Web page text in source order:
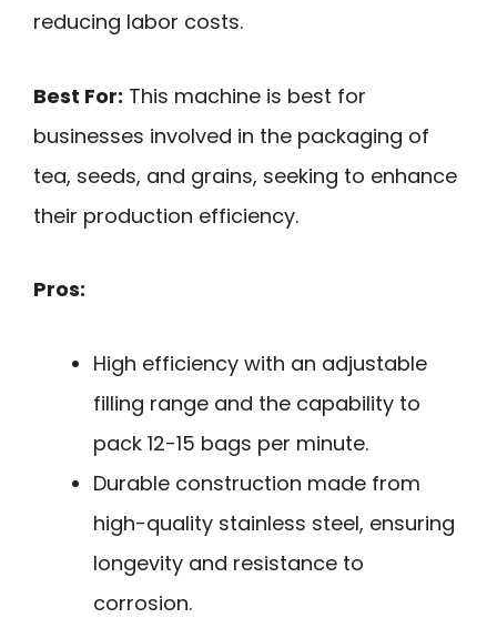
reducing labor costs.
Best For: This machine is best for
businesses involved in the packaging of
tea, seeds, and grains, seeking to enhance
their production efficiency.
Pros:
High efficiency with an adjustable
filling range and the capability to
pack 12-15 bags per minute.
Durable construction made from
high-quality stainless steel, ensuring
longevity and resistance to
corrosion.